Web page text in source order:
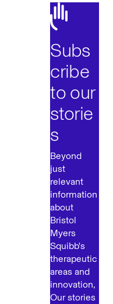
Subs
cribe
to our
storie
s
Beyond
just
relevant
information
about
Bristol
Myers
Squibb's
therapeutic
areas and
innovation,
Our stories